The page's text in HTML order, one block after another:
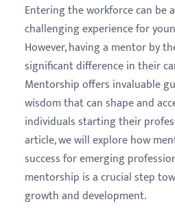
Entering the workforce can be
challenging experience for
However, having a mentor by
significant difference in their
Mentorship offers invaluable
wisdom that can shape and
individuals starting their
article, we will explore how
success for emerging
mentorship is a crucial step
growth and development.